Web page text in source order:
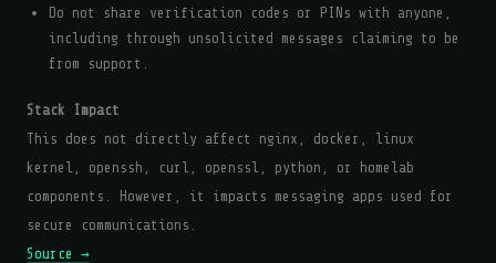
Do not share verification codes or PINs with anyone,
including through unsolicited messages claiming to be
from support.
Stack Impact
This does not directly affect nginx, docker, linux
kernel, openssh, curl, openssl, python, or homelab
components. However, it impacts messaging apps used for
secure communications.
Source →